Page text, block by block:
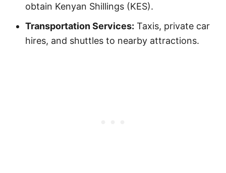
obtain Kenyan Shillings (KES).
Transportation Services: Taxis, private car
hires, and shuttles to nearby attractions.